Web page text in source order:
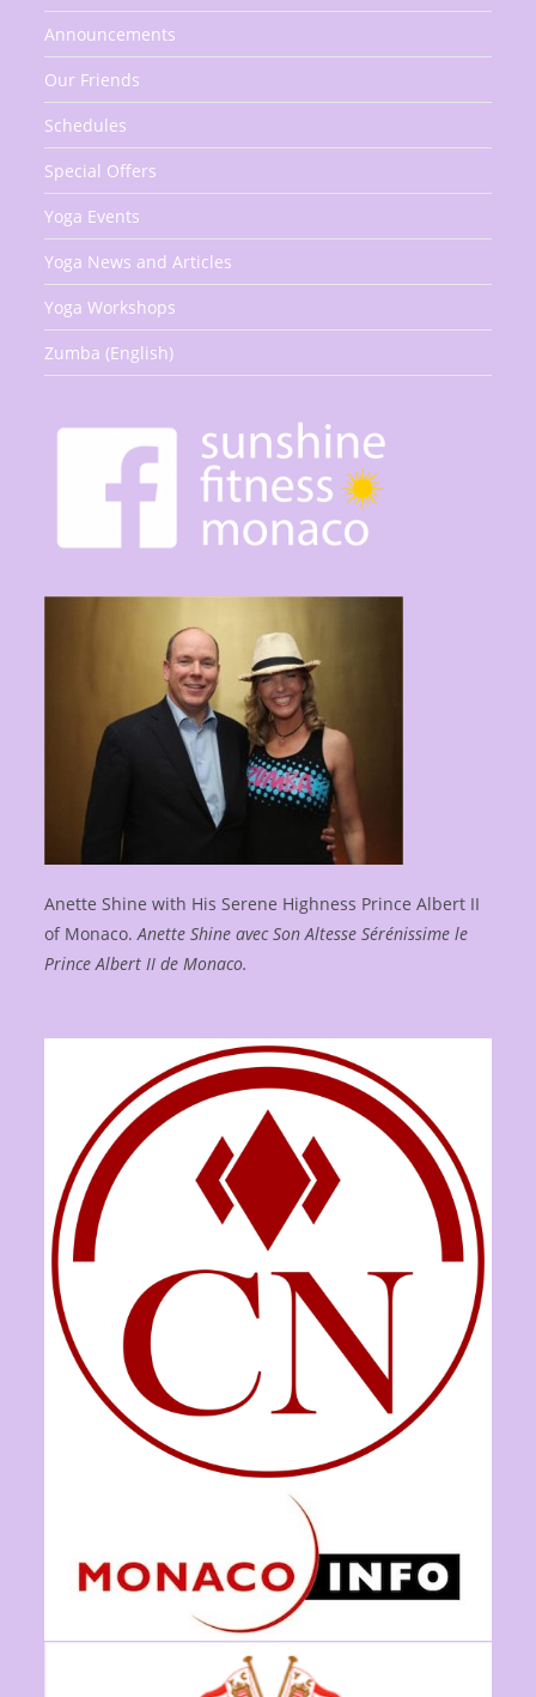
Announcements
Our Friends
Schedules
Special Offers
Yoga Events
Yoga News and Articles
Yoga Workshops
Zumba (English)
Anette Shine with His Serene Highness Prince Albert II
of Monaco.Anette Shine avec Son Altesse Sérénissime le
Prince Albert II de Monaco.